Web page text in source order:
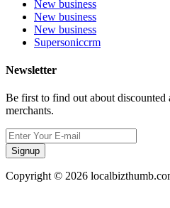
New business
New business
New business
Supersoniccrm
Newsletter
Be first to find out about discounted
merchants.
Signup
Copyright © 2026